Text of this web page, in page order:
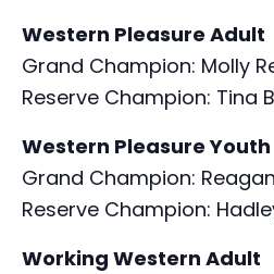
Western Pleasure Adult
Grand Champion: Molly
Reserve Champion: Tina
Western Pleasure Youth
Grand Champion:
Reserve Champion:
Working Western Adult